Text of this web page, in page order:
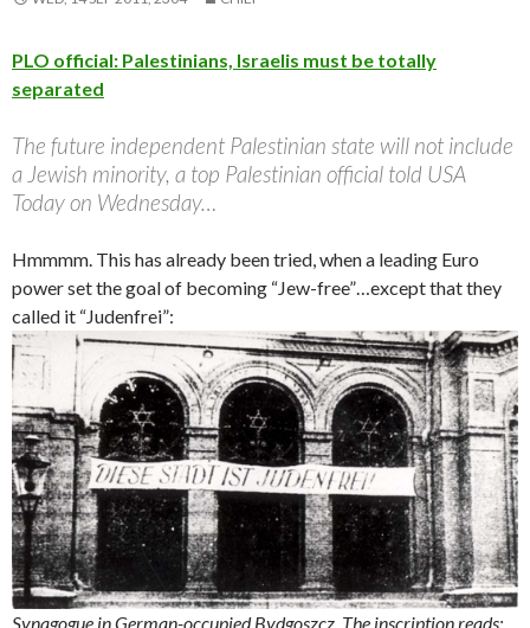
PLO official: Palestinians, Israelis must be totally
separated
The future independent Palestinian state will not include
a Jewish minority, a top Palestinian official told USA
Today on Wednesday…
Hmmmm. This has already been tried, when a leading Euro
power set the goal of becoming “Jew-free”…except that they
called it “Judenfrei”:
Synagogue in German-occupied Bydgoszcz. The inscription reads: